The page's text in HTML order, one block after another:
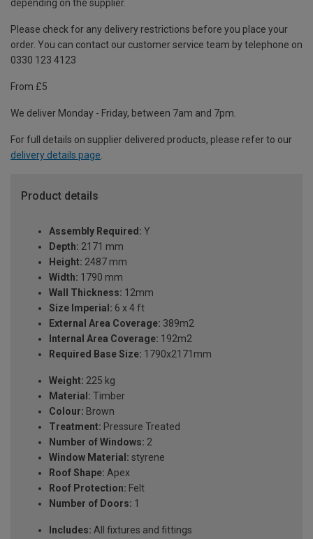
depending on the supplier.
Please check for any delivery restrictions before you place your
order. You can contact our customer service team by telephone on
0330 123 4123
From £5
We deliver Monday - Friday, between 7am and 7pm.
For full details on supplier delivered products, please refer to our
delivery details page.
Product details
Assembly Required: Y
Depth: 2171 mm
Height: 2487 mm
Width: 1790 mm
Wall Thickness: 12mm
Size Imperial: 6 x 4 ft
External Area Coverage: 389m2
Internal Area Coverage: 192m2
Required Base Size: 1790x2171mm
Weight: 225 kg
Material: Timber
Colour: Brown
Treatment: Pressure Treated
Number of Windows: 2
Window Material: styrene
Roof Shape: Apex
Roof Protection: Felt
Number of Doors: 1
Includes: All fixtures and fittings